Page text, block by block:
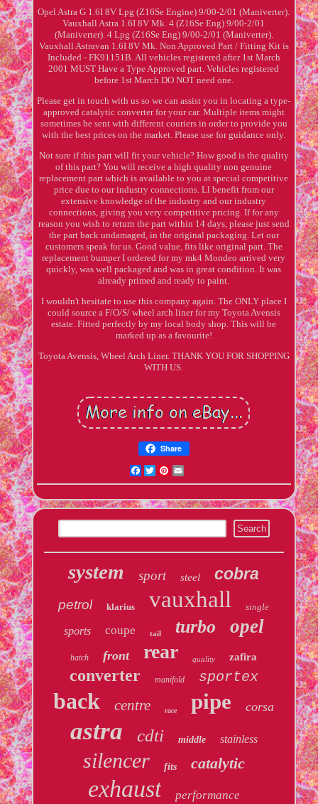
Opel Astra G 1.6I 8V Lpg (Z16Se Engine) 9/00-2/01 (Maniverter).
Vauxhall Astra 1.6I 8V Mk. 4 (Z16Se Eng) 9/00-2/01
(Maniverter). 4 Lpg (Z16Se Eng) 9/00-2/01 (Maniverter).
Vauxhall Astravan 1.6I 8V Mk. Non Approved Part / Fitting Kit is
Included - FK91151B. All vehicles registered after 1st March
2001 MUST Have a Type Approved part. Vehicles registered
before 1st March DO NOT need one.
Please get in touch with us so we can assist you in locating a type-
approved catalytic converter for your car. Multiple items might
sometimes be sent with different couriers in order to provide you
with the best prices on the market. Please use for guidance only.
Not sure if this part will fit your vehicle? How good is the quality
of this part? You will receive a high quality non genuine
replacement part which is available to you at special competitive
price due to our industry connections. Ll benefit from our
extensive knowledge of the industry and our industry
connections, giving you very competitive pricing. If for any
reason you wish to return the part within 14 days, please just send
the part back undamaged, in the original packaging. Let our
customers speak for us. Good value, fits like original part. The
replacement bumper I ordered for my mk4 Mondeo arrived very
quickly, was well packaged and was in great condition. It was
already primed and ready to paint.
I wouldn't hesitate to use this company again. The ONLY place I
could source a F/O/S/ wheel arch liner for my Toyota Avensis
estate. Fitted perfectly by my local body shop. This will be
marked up as a favourite!
Toyota Avensis, Wheel Arch Liner. THANK YOU FOR SHOPPING
WITH US.
Share
Facebook
TwitterPinterest
system sport steel cobra
petrol klarius vauxhall single
sports coupe tail turbo opel
hatch front rear quality zafira
converter manifold sportex
back centre race pipe corsa
astra cdti middle stainless
silencer fits catalytic
exhaust performance